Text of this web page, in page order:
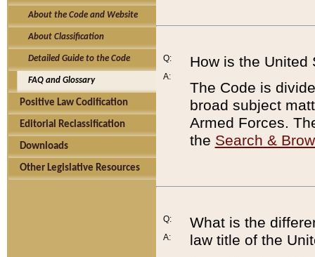
About the Code and Website
About Classification
Detailed Guide to the Code
FAQ and Glossary
Positive Law Codification
Editorial Reclassification
Downloads
Other Legislative Resources
Q:
A:
How is the United
The Code is
broad subject
Armed Forces.
the Search &
Q:
A:
What is the
law title of the